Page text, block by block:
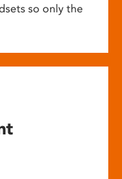
so only the